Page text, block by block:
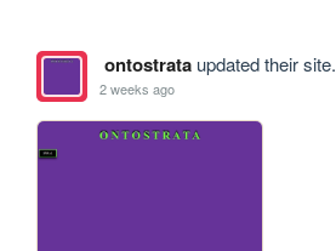
ontostrataupdated their site.
2 weeks ago